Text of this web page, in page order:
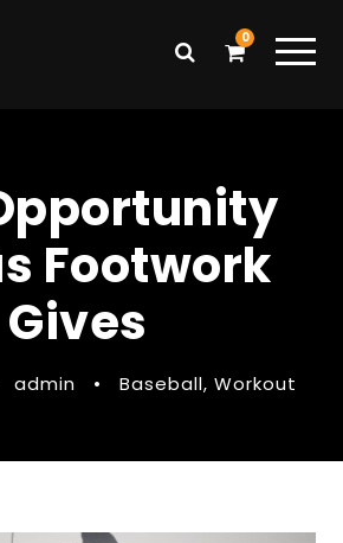
0
Footwork
Gives
admin • Baseball, Workout